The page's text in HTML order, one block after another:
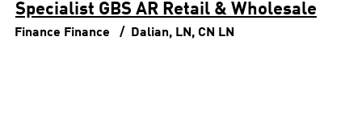
Specialist GBS AR Retail & Wholesale
Finance Finance Dalian, LN, CN LN